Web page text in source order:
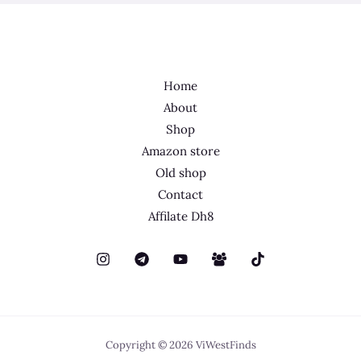
Home
About
Shop
Amazon store
Old shop
Contact
Affilate Dh8
Copyright © 2026 ViWestFinds